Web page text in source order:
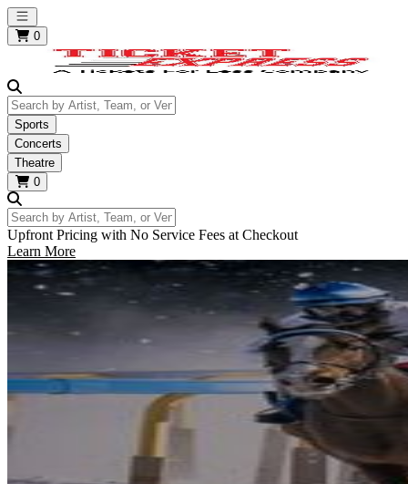
Open main menu
0
Search by Artist, Team, or Venue
Sports
Concerts
Theatre
0
Search by Artist, Team, or Venue
Upfront Pricing with No Service Fees at Checkout
Learn More